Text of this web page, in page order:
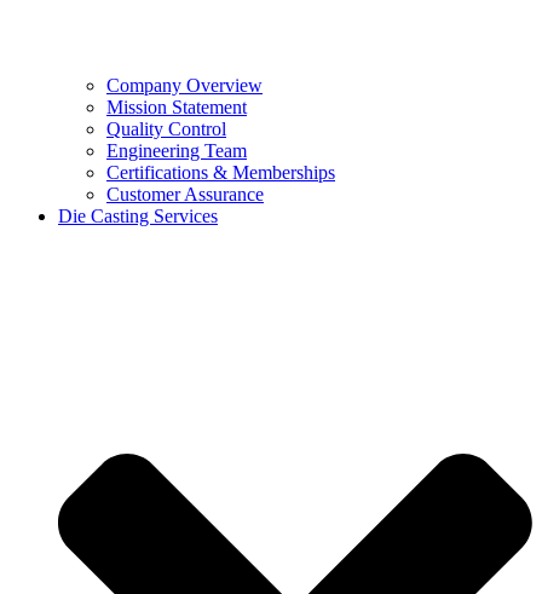
Company Overview
Mission Statement
Quality Control
Engineering Team
Certifications & Memberships
Customer Assurance
Die Casting Services